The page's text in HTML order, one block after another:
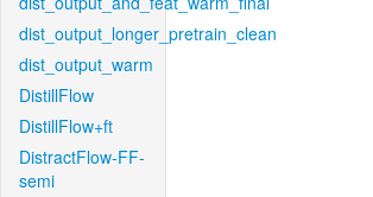
dist_output_longer_pretrain_clean
dist_output_warm
DistillFlow
DistillFlow+ft
DistractFlow-FF-
semi